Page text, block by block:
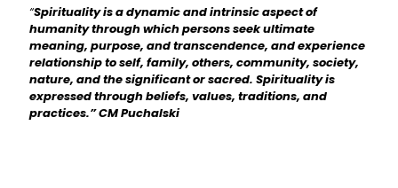
“Spirituality is a dynamic and intrinsic aspect of
humanity through which persons seek ultimate
meaning, purpose, and transcendence, and experience
relationship to self, family, others, community, society,
nature, and the significant or sacred. Spirituality is
expressed through beliefs, values, traditions, and
practices.” CM Puchalski